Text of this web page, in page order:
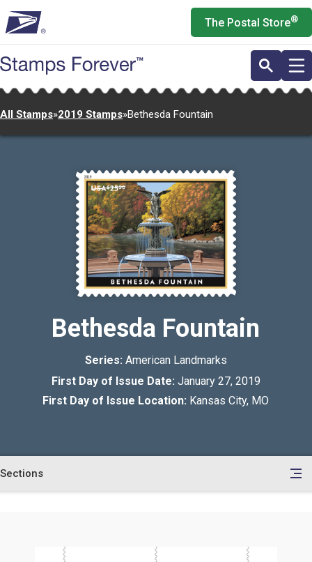
to
main
content
The Postal Store®
All Stamps»2019 Stamps»Bethesda Fountain
Bethesda Fountain
Series: American Landmarks
First Day of Issue Date: January 27, 2019
First Day of Issue Location: Kansas City, MO
Sections